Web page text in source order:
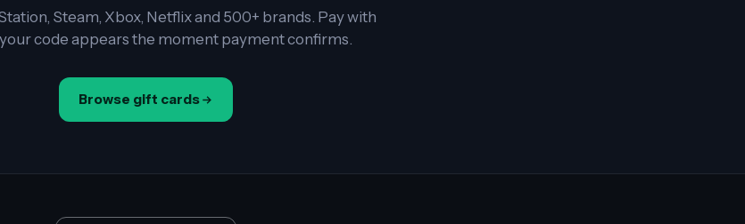
Steam, Xbox, Netflix and 500+ brands. Pay with
code appears the moment payment confirms.
Browse gift cards